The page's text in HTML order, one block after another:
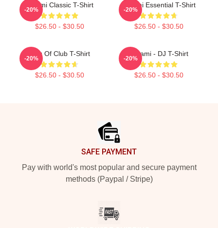
Tchami Classic T-Shirt
$26.50 - $30.50
-20%
Tchami Essential T-Shirt
$26.50 - $30.50
-20%
King Of Club T-Shirt
$26.50 - $30.50
-20%
Tchami - DJ T-Shirt
$26.50 - $30.50
-20%
SAFE PAYMENT
Pay with world's most popular and secure payment
methods (Paypal / Stripe)